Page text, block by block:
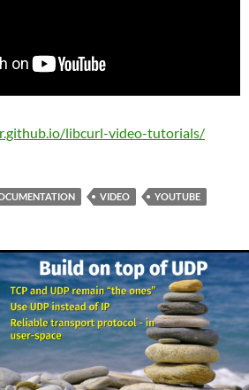
libcurl-video-tutorials/
VIDEO YOUTUBE